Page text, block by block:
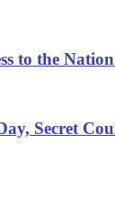
to the
Secret